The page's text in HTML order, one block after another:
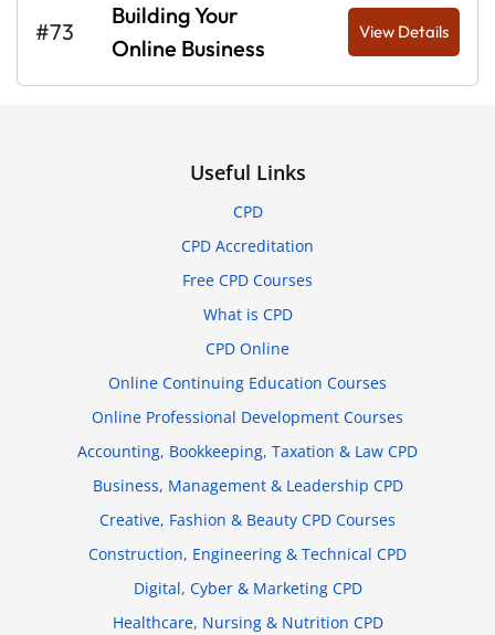
#73
Building Your
Online Business
View Details
Useful Links
CPD
CPD Accreditation
Free CPD Courses
What is CPD
CPD Online
Online Continuing Education Courses
Online Professional Development Courses
Accounting, Bookkeeping, Taxation & Law CPD
Business, Management & Leadership CPD
Creative, Fashion & Beauty CPD Courses
Construction, Engineering & Technical CPD
Digital, Cyber & Marketing CPD
Healthcare, Nursing & Nutrition CPD